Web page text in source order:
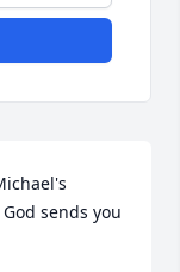
sends you